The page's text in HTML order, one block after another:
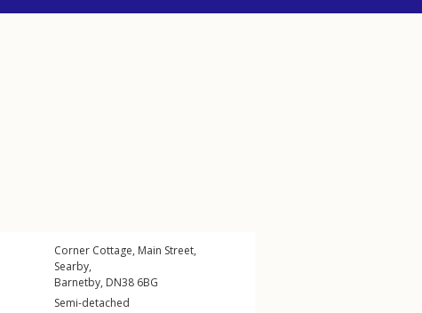
Corner Cottage, Main Street,
Searby,
Barnetby, DN38 6BG
Semi-detached